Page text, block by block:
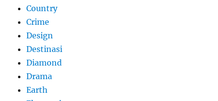
Country
Crime
Design
Destinasi
Diamond
Drama
Earth